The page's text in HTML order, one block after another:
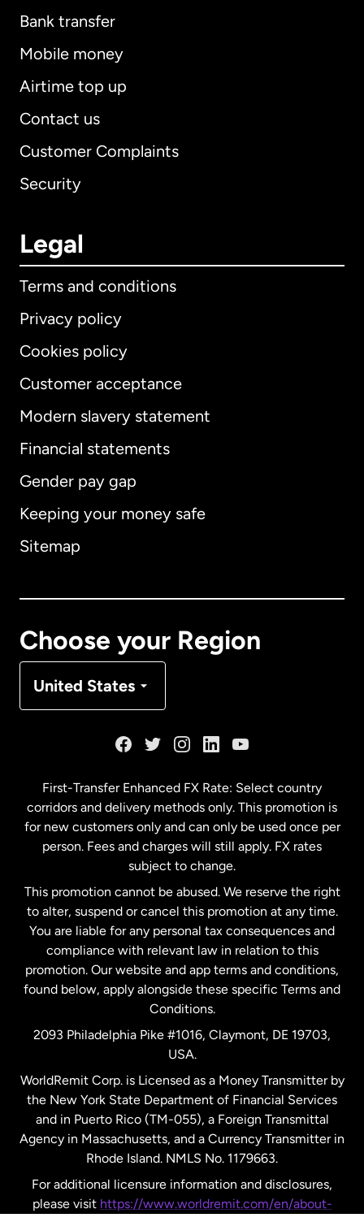
Bank transfer
Mobile money
Airtime top up
Contact us
Customer Complaints
Security
Legal
Terms and conditions
Privacy policy
Cookies policy
Customer acceptance
Modern slavery statement
Financial statements
Gender pay gap
Keeping your money safe
Sitemap
Choose your Region
United States
International English
Australia
Malaysia
Netherlands
New Zealand
Spain
United Kingdom
United States English
United States Español
First-Transfer Enhanced FX Rate: Select country
corridors and delivery methods only. This promotion is
for new customers only and can only be used once per
person. Fees and charges will still apply. FX rates
subject to change.
This promotion cannot be abused. We reserve the right
to alter, suspend or cancel this promotion at any time.
You are liable for any personal tax consequences and
compliance with relevant law in relation to this
promotion. Our website and app terms and conditions,
found below, apply alongside these specific Terms and
Conditions.
2093 Philadelphia Pike #1016, Claymont, DE 19703,
USA.
WorldRemit Corp. is Licensed as a Money Transmitter by
the New York State Department of Financial Services
and in Puerto Rico (TM-055), a Foreign Transmittal
Agency in Massachusetts, and a Currency Transmitter in
Rhode Island. NMLS No. 1179663.
For additional licensure information and disclosures,
please visit https://www.worldremit.com/en/about-